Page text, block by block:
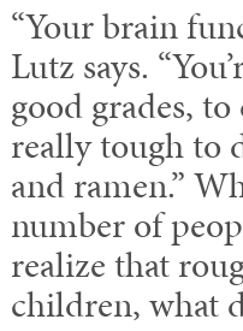
“Your brain
Lutz says.
good grades,
really tough to
and ramen.”
number of
realize that
children, what